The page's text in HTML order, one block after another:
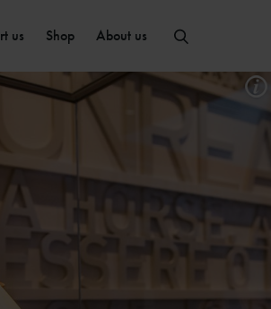
us Shop About us